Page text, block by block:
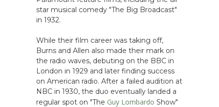
star musical comedy "The Big Broadcast"
in 1932.
While their film career was taking off,
Burns and Allen also made their mark on
the radio waves, debuting on the BBC in
London in 1929 and later finding success
on American radio. After a failed audition at
NBC in 1930, the duo eventually landed a
regular spot on "The Guy Lombardo Show"